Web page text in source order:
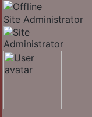
Site Administrator